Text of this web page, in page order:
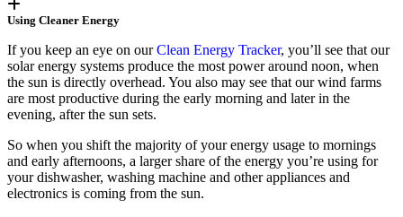
Using Cleaner Energy
If you keep an eye on ourClean Energy Tracker, you’ll see that our
solar energy systems produce the most power around noon, when
the sun is directly overhead. You also may see that our wind farms
are most productive during the early morning and later in the
evening, after the sun sets.
So when you shift the majority of your energy usage to mornings
and early afternoons, a larger share of the energy you’re using for
your dishwasher, washing machine and other appliances and
electronics is coming from the sun.